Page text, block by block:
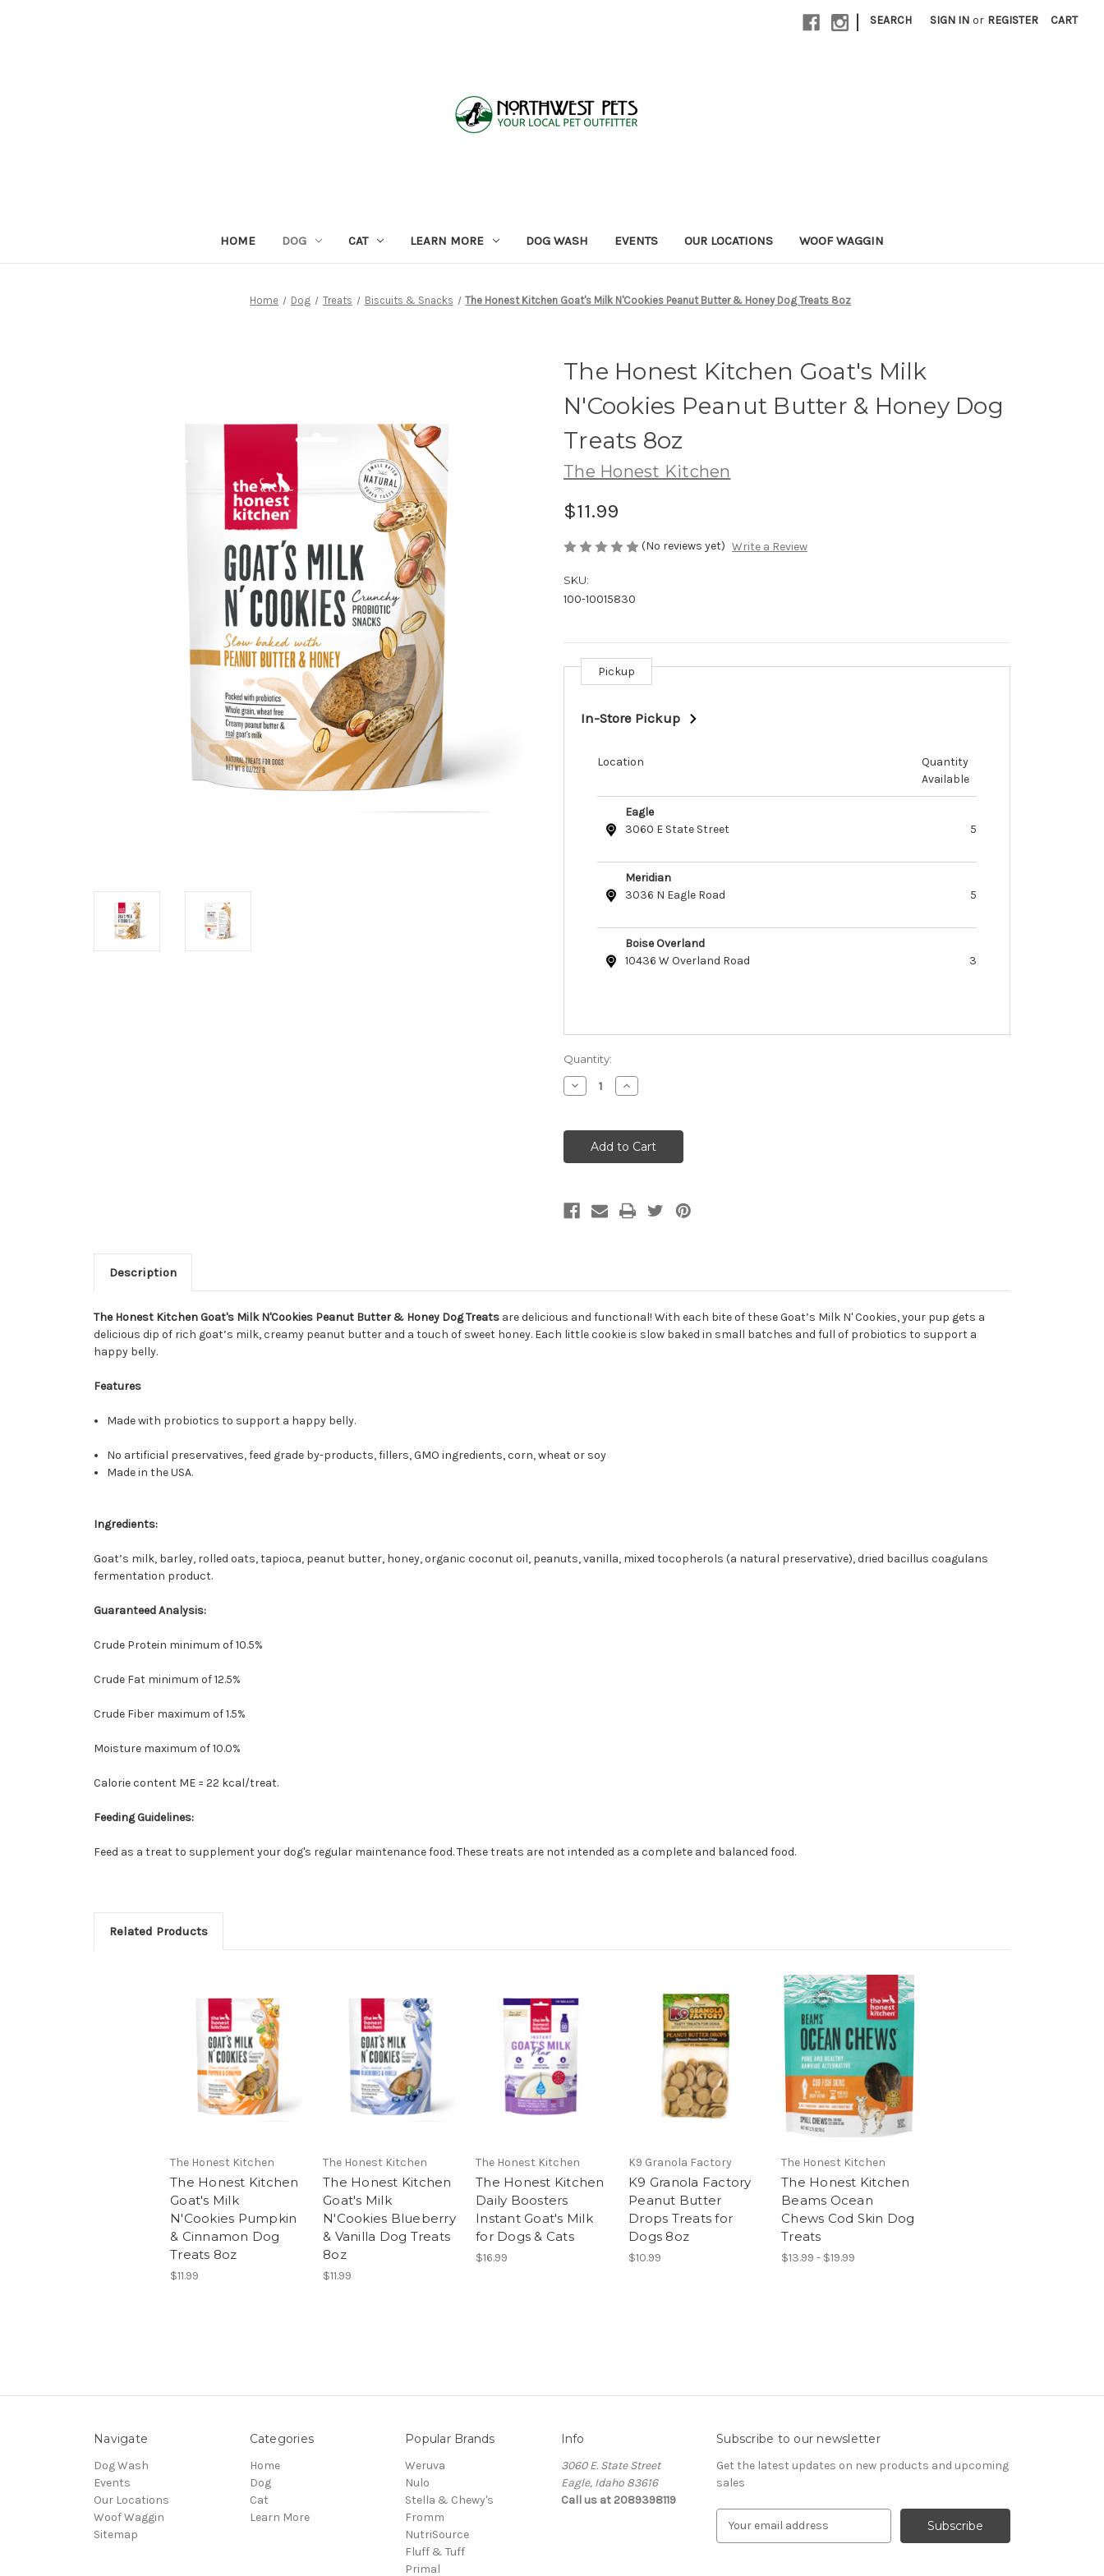
| SEARCH SIGN IN or REGISTER CART
HOME DOG CAT LEARN MORE DOG WASH EVENTS OUR LOCATIONS WOOF WAGGIN
Home Dog Treats Biscuits & Snacks The Honest Kitchen Goat's Milk N'Cookies Peanut Butter & Honey Dog Treats 8oz
The Honest Kitchen Goat's Milk
N'Cookies Peanut Butter & Honey Dog
Treats 8oz
The Honest Kitchen
$11.99
(No reviews yet) Write a Review
SKU:
100-10015830
Current
Stock:
Pickup
In-Store Pickup
Location
Quantity
Available
Eagle
3060 E State Street
5
Meridian
3036 N Eagle Road
5
Boise Overland
10436 W Overland Road
3
Quantity:
Decrease
Quantity
Honest
Kitchen
Goat's
Milk
Butter
&
Honey
Increase
Quantity
Honest
Kitchen
Goat's
Milk
Butter
&
Honey
Description
The Honest Kitchen Goat's Milk N'Cookies Peanut Butter & Honey Dog Treats are delicious and functional! With each bite of these Goat’s Milk N' Cookies, your pup gets a
delicious dip of rich goat’s milk, creamy peanut butter and a touch of sweet honey. Each little cookie is slow baked in small batches and full of probiotics to support a
happy belly.
Features
Made with probiotics to support a happy belly.
No artificial preservatives, feed grade by-products, fillers, GMO ingredients, corn, wheat or soy
Made in the USA.
Ingredients:
Goat’s milk, barley, rolled oats, tapioca, peanut butter, honey, organic coconut oil, peanuts, vanilla, mixed tocopherols (a natural preservative), dried bacillus coagulans
fermentation product.
Guaranteed Analysis:
Crude Protein minimum of 10.5%
Crude Fat minimum of 12.5%
Crude Fiber maximum of 1.5%
Moisture maximum of 10.0%
Calorie content ME = 22 kcal/treat.
Feeding Guidelines:
Feed as a treat to supplement your dog's regular maintenance food. These treats are not intended as a complete and balanced food.
Related Products
The Honest Kitchen
The Honest Kitchen
Goat's Milk
N'Cookies Pumpkin
& Cinnamon Dog
Treats 8oz
$11.99
The Honest Kitchen
The Honest Kitchen
Goat's Milk
N'Cookies Blueberry
& Vanilla Dog Treats
8oz
$11.99
The Honest Kitchen
The Honest Kitchen
Daily Boosters
Instant Goat's Milk
for Dogs & Cats
$16.99
K9 Granola Factory
K9 Granola Factory
Peanut Butter
Drops Treats for
Dogs 8oz
$10.99
The Honest Kitchen
The Honest Kitchen
Beams Ocean
Chews Cod Skin Dog
Treats
$13.99 - $19.99
Navigate
Dog Wash
Events
Our Locations
Woof Waggin
Sitemap
Categories
Home
Dog
Cat
Learn More
Popular Brands
Weruva
Nulo
Stella & Chewy's
Fromm
NutriSource
Fluff & Tuff
Primal
Info
3060 E. State Street
Eagle, Idaho 83616
Call us at 2089398119
Subscribe to our newsletter
Get the latest updates on new products and upcoming
sales